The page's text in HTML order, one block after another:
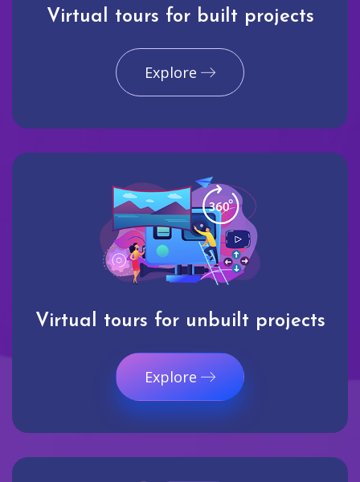
Virtual tours for built projects
Explore
Virtual tours for unbuilt projects
Explore